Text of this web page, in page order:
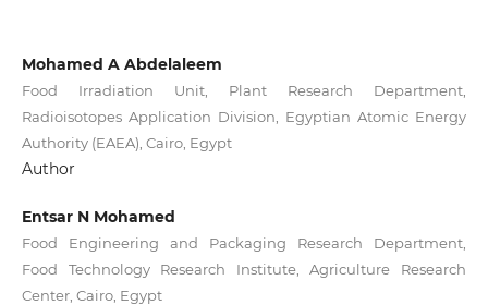
Mohamed A Abdelaleem
Food Irradiation Unit, Plant Research Department,
Radioisotopes Application Division, Egyptian Atomic Energy
Authority (EAEA), Cairo, Egypt
Author
Entsar N Mohamed
Food Engineering and Packaging Research Department,
Food Technology Research Institute, Agriculture Research
Center, Cairo, Egypt